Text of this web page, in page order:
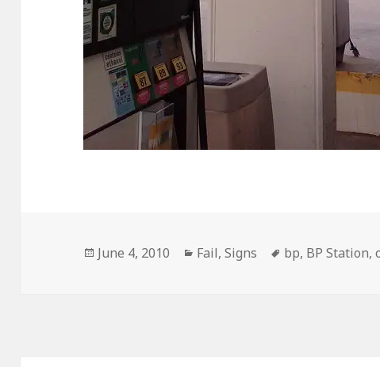
Posted
June 4, 2010 Categories
Fail,Signs Tags
bp, BP Station,